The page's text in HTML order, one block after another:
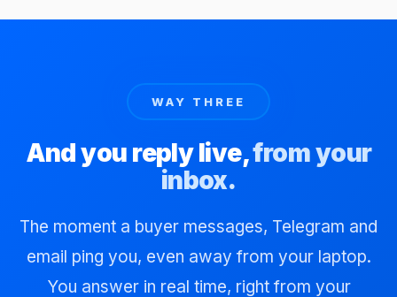
WAY THREE
And you reply live,from your
inbox.
The moment a buyer messages, Telegram and
email ping you, even away from your laptop.
You answer in real time, right from your